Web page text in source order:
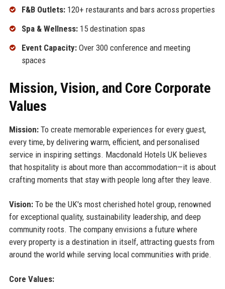
F&B Outlets:120+ restaurants and bars across properties
Spa & Wellness:15 destination spas
Event Capacity:Over 300 conference and meeting
spaces
Mission, Vision, and Core Corporate
Values
Mission:To create memorable experiences for every guest,
every time, by delivering warm, efficient, and personalised
service in inspiring settings. Macdonald Hotels UK believes
that hospitality is about more than accommodation—it is about
crafting moments that stay with people long after they leave.
Vision:To be the UK's most cherished hotel group, renowned
for exceptional quality, sustainability leadership, and deep
community roots. The company envisions a future where
every property is a destination in itself, attracting guests from
around the world while serving local communities with pride.
Core Values: